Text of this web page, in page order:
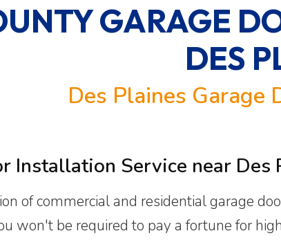
GARAGE
DES
Des Plaines Garage
Installation Service near Des
of commercial and residential garage
won't be required to pay a fortune for